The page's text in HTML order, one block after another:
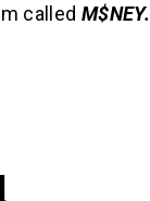
called M$NEY.